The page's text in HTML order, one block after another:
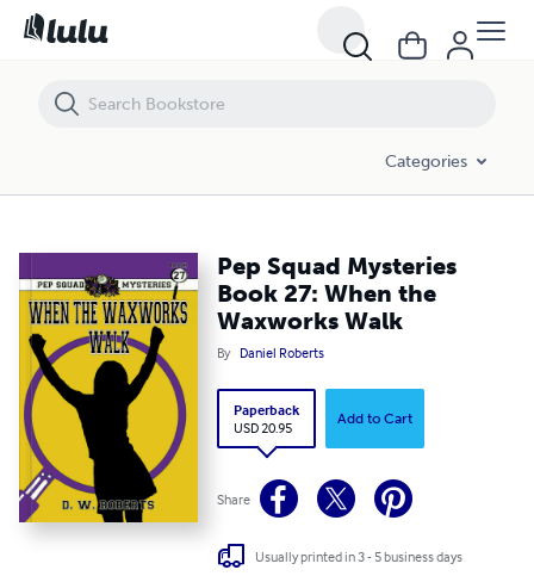
Categories
Pep Squad Mysteries
Book 27: When the
Waxworks Walk
By Daniel Roberts
Paperback
USD 20.95
Add to Cart
Share
Usually printed in 3 - 5 business days
Pep Squad Mysteries Book 27: When the Waxworks Walk